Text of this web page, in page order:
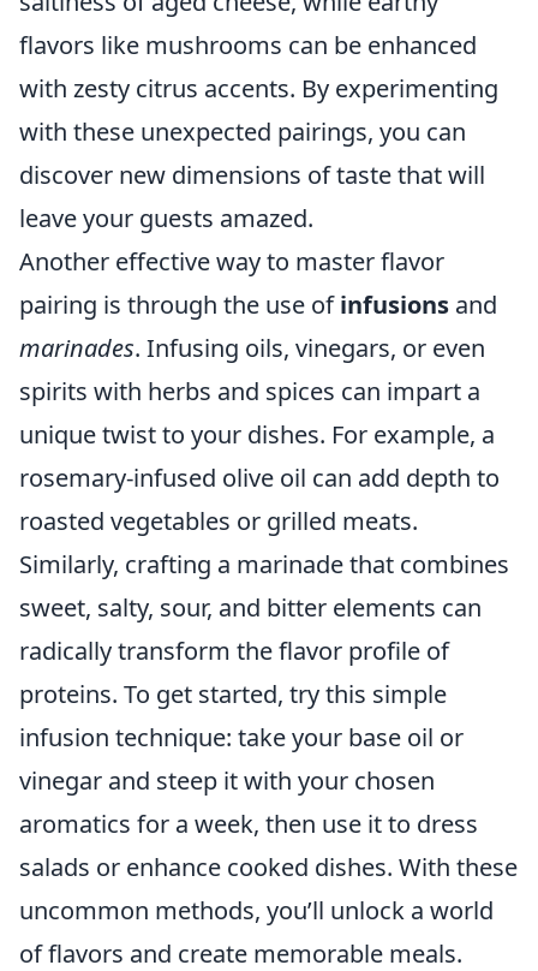
flavors like mushrooms can be enhanced
with zesty citrus accents. By experimenting
with these unexpected pairings, you can
discover new dimensions of taste that will
leave your guests amazed.
Another effective way to master flavor
pairing is through the use ofinfusions and
marinades. Infusing oils, vinegars, or even
spirits with herbs and spices can impart a
unique twist to your dishes. For example, a
rosemary-infused olive oil can add depth to
roasted vegetables or grilled meats.
Similarly, crafting a marinade that combines
sweet, salty, sour, and bitter elements can
radically transform the flavor profile of
proteins. To get started, try this simple
infusion technique: take your base oil or
vinegar and steep it with your chosen
aromatics for a week, then use it to dress
salads or enhance cooked dishes. With these
uncommon methods, you’ll unlock a world
of flavors and create memorable meals.